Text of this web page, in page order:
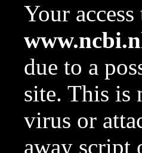
Your
due to a
site. This is
virus or
away script